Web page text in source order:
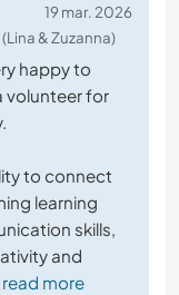
19 mar. 2026
& Zuzanna)
happy to
volunteer for
to connect
learning
skills,
and
read more